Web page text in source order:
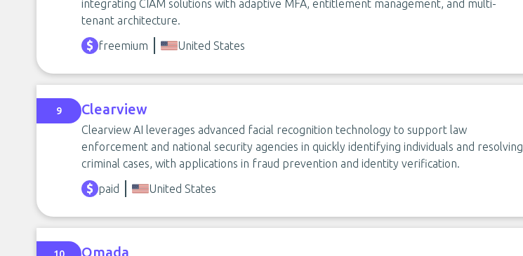
integrating CIAM solutions with adaptive MFA, entitlement management, and multi-
tenant architecture.
freemium
United States
9 Clearview
Clearview AI leverages advanced facial recognition technology to support law
enforcement and national security agencies in quickly identifying individuals and resolving
criminal cases, with applications in fraud prevention and identity verification.
paid
United States
Omada